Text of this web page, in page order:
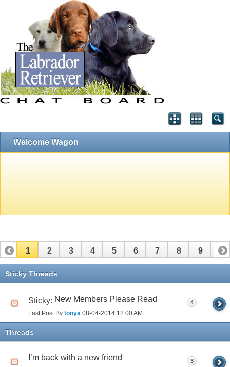
Welcome Wagon
1 2 3 4 5 6 7 8 9 10
11 12
Sticky Threads
Sticky: New Members Please Read
Last Post By tonya 08-04-2014 12:00 AM
4
Threads
I’m back with a new friend 3